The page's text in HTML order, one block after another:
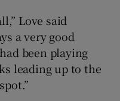
Love said
a very good
been playing
leading up to the